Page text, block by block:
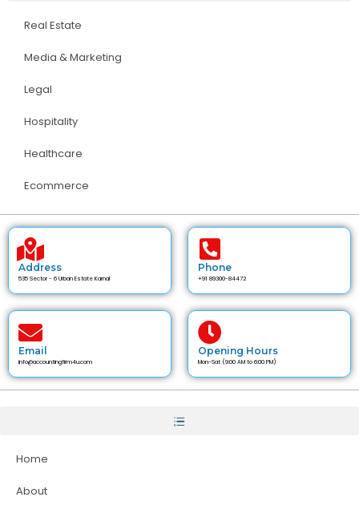
Real Estate
Media & Marketing
Legal
Hospitality
Healthcare
Ecommerce
Address
535 Sector - 6 Urban Estate Karnal
Phone
+91 89300-84472
Email
info@accountingfirm4u.com
Opening Hours
Mon-Sat (9:00 AM to 6:00 PM)
Home
About